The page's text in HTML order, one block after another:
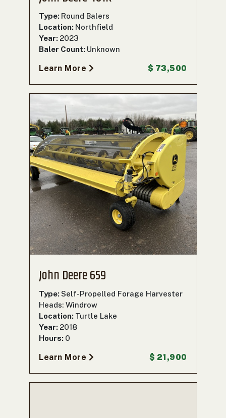
Type: Round Balers
Location: Northfield
Year: 2023
Baler Count: Unknown
Learn More $ 73,500
John Deere 659
Type:Self-Propelled Forage Harvester
Heads: Windrow
Location: Turtle Lake
Year: 2018
Hours: 0
Learn More $ 21,900